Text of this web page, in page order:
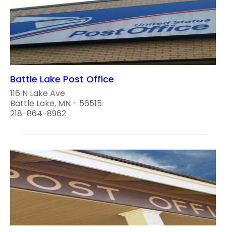
Battle Lake Post Office
116 N Lake Ave
Battle Lake, MN - 56515
218-864-8962